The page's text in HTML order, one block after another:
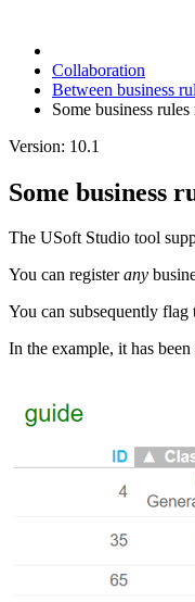
Collaboration
Between business
Some business
Version: 10.1
Some business
The USoft Studio tool
You can registerany
You can subsequently
In the example, it has